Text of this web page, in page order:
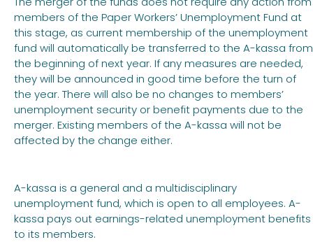
members of the Paper Workers’ Unemployment Fund at
this stage, as current membership of the unemployment
fund will automatically be transferred to the A-kassa from
the beginning of next year. If any measures are needed,
they will be announced in good time before the turn of
the year. There will also be no changes to members’
unemployment security or benefit payments due to the
merger. Existing members of the A-kassa will not be
affected by the change either.
A-kassa is a general and a multidisciplinary
unemployment fund, which is open to all employees. A-
kassa pays out earnings-related unemployment benefits
to its members.